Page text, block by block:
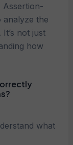
Assertion-
analyze the
not just
how
what